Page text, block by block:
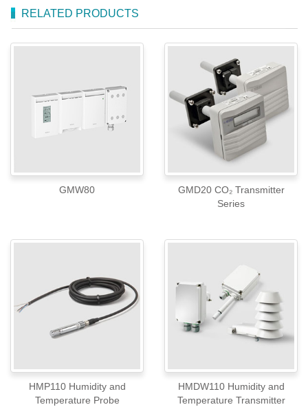
RELATED PRODUCTS
GMW80
GMD20 CO₂ Transmitter
Series
HMP110 Humidity and
Temperature Probe
HMDW110 Humidity and
Temperature Transmitter